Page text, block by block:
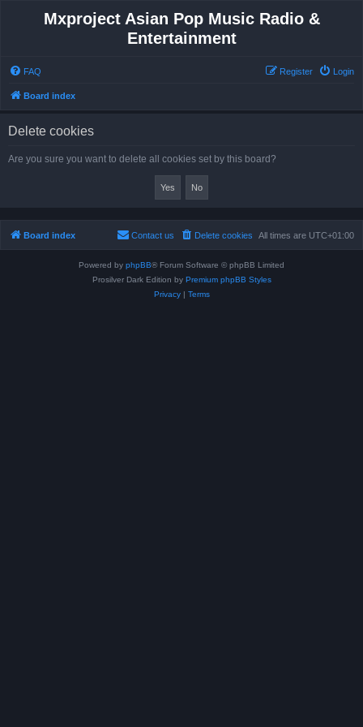
Mxproject Asian Pop Music Radio &
Entertainment
FAQ Login
Register
Board index
Delete cookies
Are you sure you want to delete all cookies set by this board?
Board index All times are UTC+01:00
Delete cookies
Contact us
Powered by phpBB® Forum Software © phpBB Limited
Prosilver Dark Edition by Premium phpBB Styles
Privacy| Terms